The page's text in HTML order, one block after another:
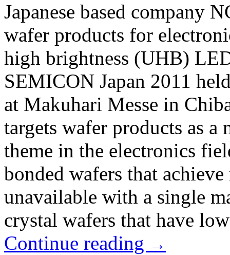
Japanese based company
wafer products for
high brightness (UHB)
SEMICON Japan 2011
at Makuhari Messe in
targets wafer products as a
theme in the electronics
bonded wafers that
unavailable with a single
crystal wafers that have
Continue reading →